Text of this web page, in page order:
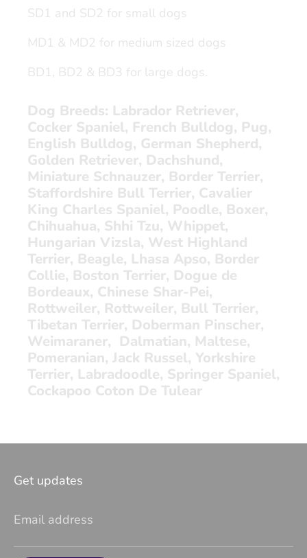
SD1 and SD2 for small dogs
MD1 & MD2 for medium sized dogs
BD1, BD2 & BD3 for large dogs.
Dog Breeds: Labrador Retriever,
Cocker Spaniel, French Bulldog, Pug,
English Bulldog, German Shepherd,
Golden Retriever, Dachshund,
Miniature Schnauzer, Border Terrier,
Staffordshire Bull Terrier, Cavalier
King Charles Spaniel, Poodle, Boxer,
Chihuahua, Shhi Tzu, Whippet,
Hungarian Vizsla, West Highland
Terrier, Beagle, Lhasa Apso, Border
Collie, Boston Terrier, Dogue de
Bordeaux, Chinese Shar-Pei,
Rottweiler, Rottweiler, Bull Terrier,
Tibetan Terrier, Doberman Pinscher,
Weimaraner, Dalmatian, Maltese,
Pomeranian, Jack Russel, Yorkshire
Terrier, Labradoodle, Springer Spaniel,
Cockapoo Coton De Tulear
Get updates
Email address